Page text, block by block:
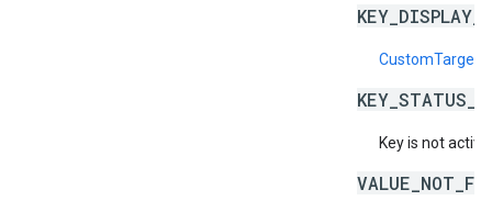
Key is not active.